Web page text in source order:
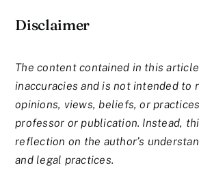
Disclaimer
The content contained in this
inaccuracies and is not intended to
opinions, views, beliefs, or
professor or publication. Instead,
reflection on the author’s
and legal practices.